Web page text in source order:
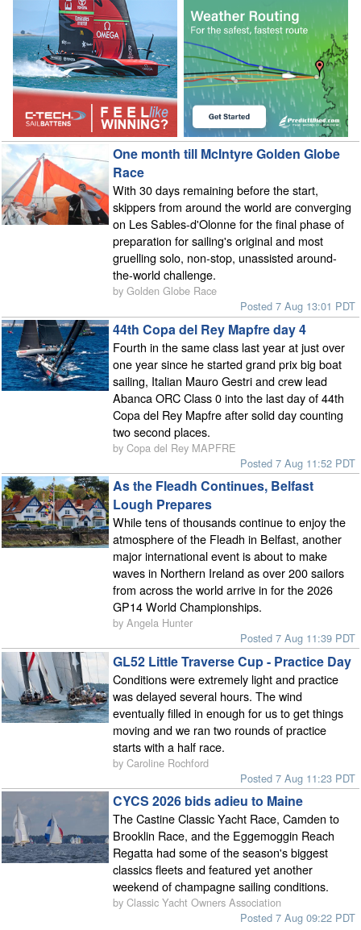
One month till McIntyre Golden Globe
Race
With 30 days remaining before the start,
skippers from around the world are converging
on Les Sables-d'Olonne for the final phase of
preparation for sailing's original and most
gruelling solo, non-stop, unassisted around-
the-world challenge.
by Golden Globe Race
Posted 7 Aug 13:01 PDT
44th Copa del Rey Mapfre day 4
Fourth in the same class last year at just over
one year since he started grand prix big boat
sailing, Italian Mauro Gestri and crew lead
Abanca ORC Class 0 into the last day of 44th
Copa del Rey Mapfre after solid day counting
two second places.
by Copa del Rey MAPFRE
Posted 7 Aug 11:52 PDT
As the Fleadh Continues, Belfast
Lough Prepares
While tens of thousands continue to enjoy the
atmosphere of the Fleadh in Belfast, another
major international event is about to make
waves in Northern Ireland as over 200 sailors
from across the world arrive in for the 2026
GP14 World Championships.
by Angela Hunter
Posted 7 Aug 11:39 PDT
GL52 Little Traverse Cup - Practice Day
Conditions were extremely light and practice
was delayed several hours. The wind
eventually filled in enough for us to get things
moving and we ran two rounds of practice
starts with a half race.
by Caroline Rochford
Posted 7 Aug 11:23 PDT
CYCS 2026 bids adieu to Maine
The Castine Classic Yacht Race, Camden to
Brooklin Race, and the Eggemoggin Reach
Regatta had some of the season's biggest
classics fleets and featured yet another
weekend of champagne sailing conditions.
by Classic Yacht Owners Association
Posted 7 Aug 09:22 PDT